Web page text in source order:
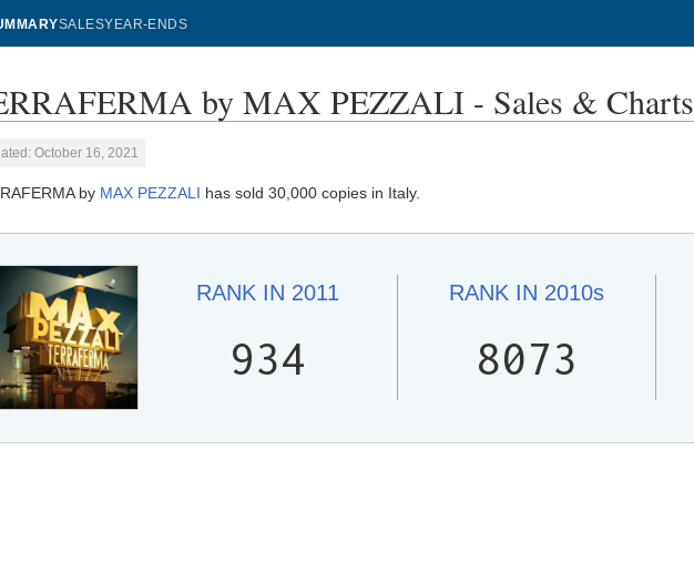
SALESYEAR-ENDS
by MAX PEZZALI - Sales & Charts
October 16, 2021
by MAX PEZZALI has sold 30,000 copies in Italy.
RANK IN 2011
934
RANK IN 2010s
8073